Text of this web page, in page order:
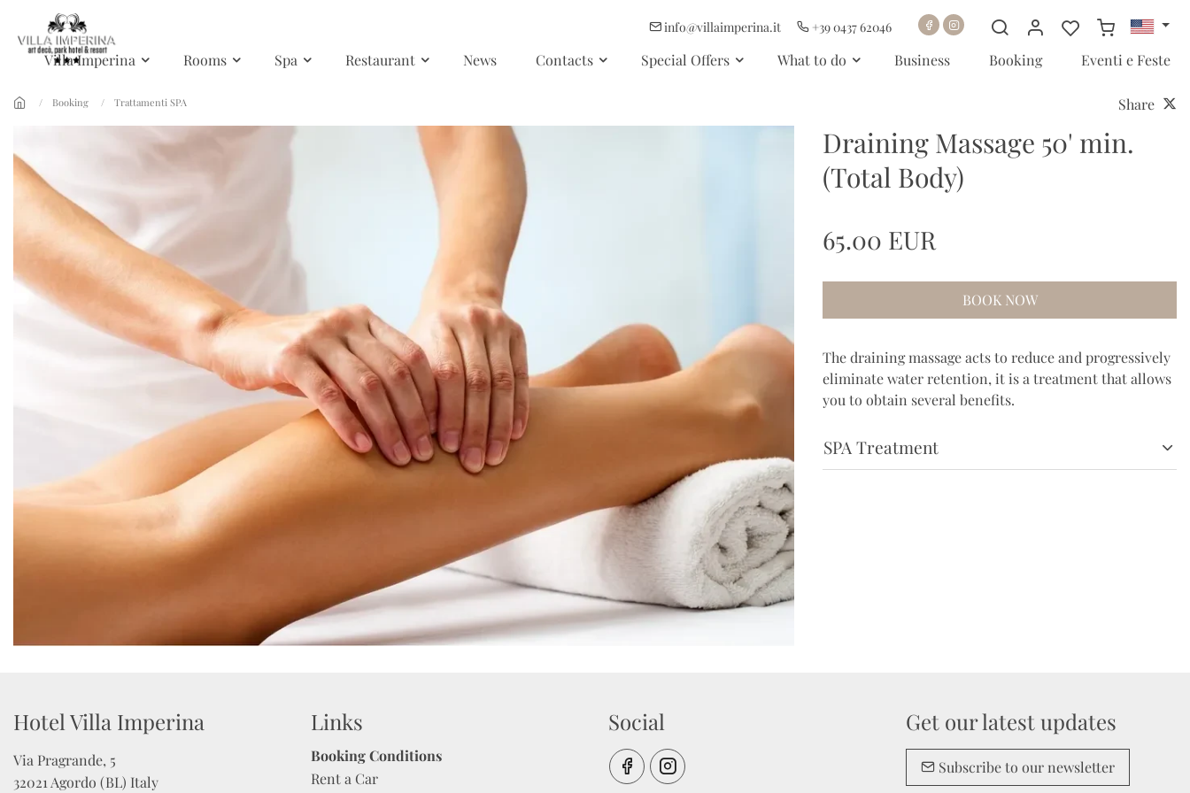
Skip to main content
info@villaimperina.it +39 0437 62046
Villa Imperina Rooms Spa Restaurant News Contacts Special Offers What to do Business Booking Eventi e Feste
Share
Booking Trattamenti SPA
Draining Massage 50' min.
(Total Body)
65.00 EUR
BOOK NOW
The draining massage acts to reduce and progressively
eliminate water retention, it is a treatment that allows
you to obtain several benefits.
SPA Treatment
Hotel Villa Imperina
Via Pragrande, 5
32021 Agordo (BL) Italy
Links
Booking Conditions
Rent a Car
Social Get our latest updates
Subscribe to our newsletter